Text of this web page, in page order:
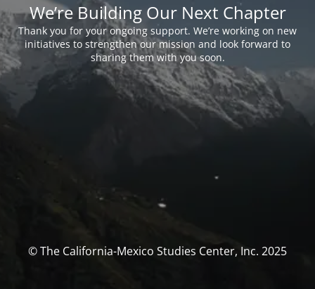
We’re Building Our Next Chapter
Thank you for your ongoing support. We’re working on new
initiatives to strengthen our mission and look forward to
sharing them with you soon.
© The California-Mexico Studies Center, Inc. 2025